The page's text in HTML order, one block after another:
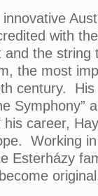
with
and the
the most
century.
Symphony”
career,
Working
Esterházy